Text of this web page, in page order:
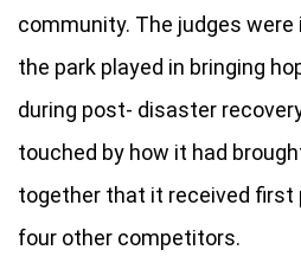
community. The judges
the park played in bringing
during post- disaster
touched by how it had
together that it received
four other competitors.